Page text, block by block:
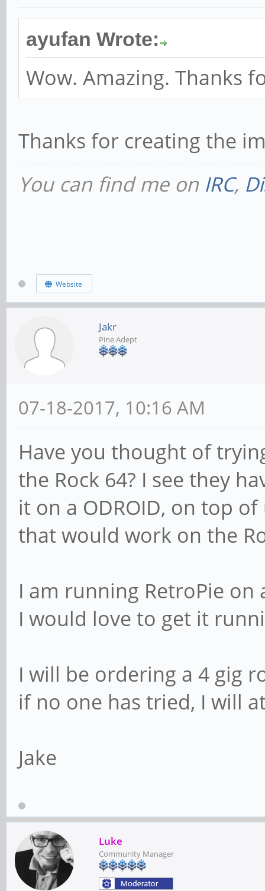
ayufan Wrote:
Wow. Amazing. Thanks
Thanks for creating the
You can find me on IRC,
Website
Jakr
Pine Adept
07-18-2017, 10:16 AM
Have you thought of
the Rock 64? I see they
it on a ODROID, on top
that would work on the
I am running RetroPie on
I would love to get it
I will be ordering a 4 gig
if no one has tried, I will
Jake
Luke
Community Manager